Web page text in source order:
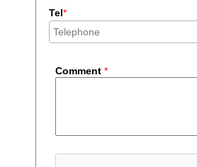
Tel*
Comment *